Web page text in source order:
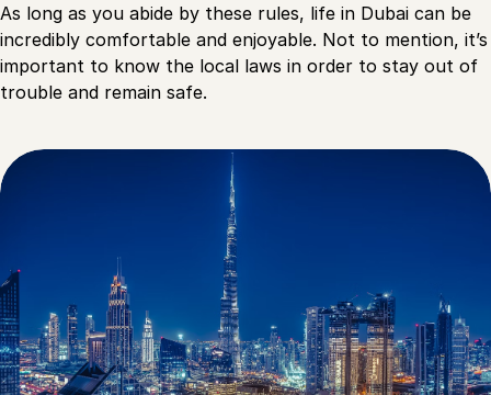
As long as you abide by these rules, life in Dubai can be
incredibly comfortable and enjoyable. Not to mention, it’s
important to know the local laws in order to stay out of
trouble and remain safe.